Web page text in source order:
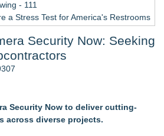
- 111
a Stress Test for America's Restrooms
Returns as a Media Partner for the
Mechanical Integrity Summit in San
French Flair To Houston Restaurant
Security Now: Seeking
Security Now to deliver cutting-
across diverse projects.